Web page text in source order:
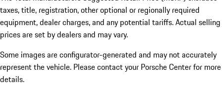
taxes, title, registration, other optional or regionally required
equipment, dealer charges, and any potential tariffs. Actual selling
prices are set by dealers and may vary.
Some images are configurator-generated and may not accurately
represent the vehicle. Please contact your Porsche Center for more
details.